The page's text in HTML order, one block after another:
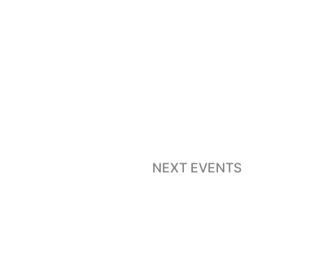
NEXT EVENTS